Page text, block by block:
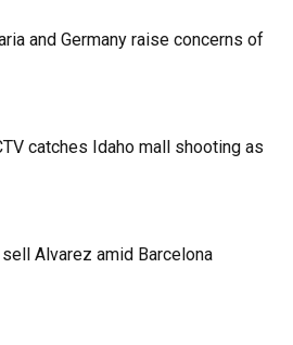
and Germany raise concerns of
catches Idaho mall shooting as
Alvarez amid Barcelona